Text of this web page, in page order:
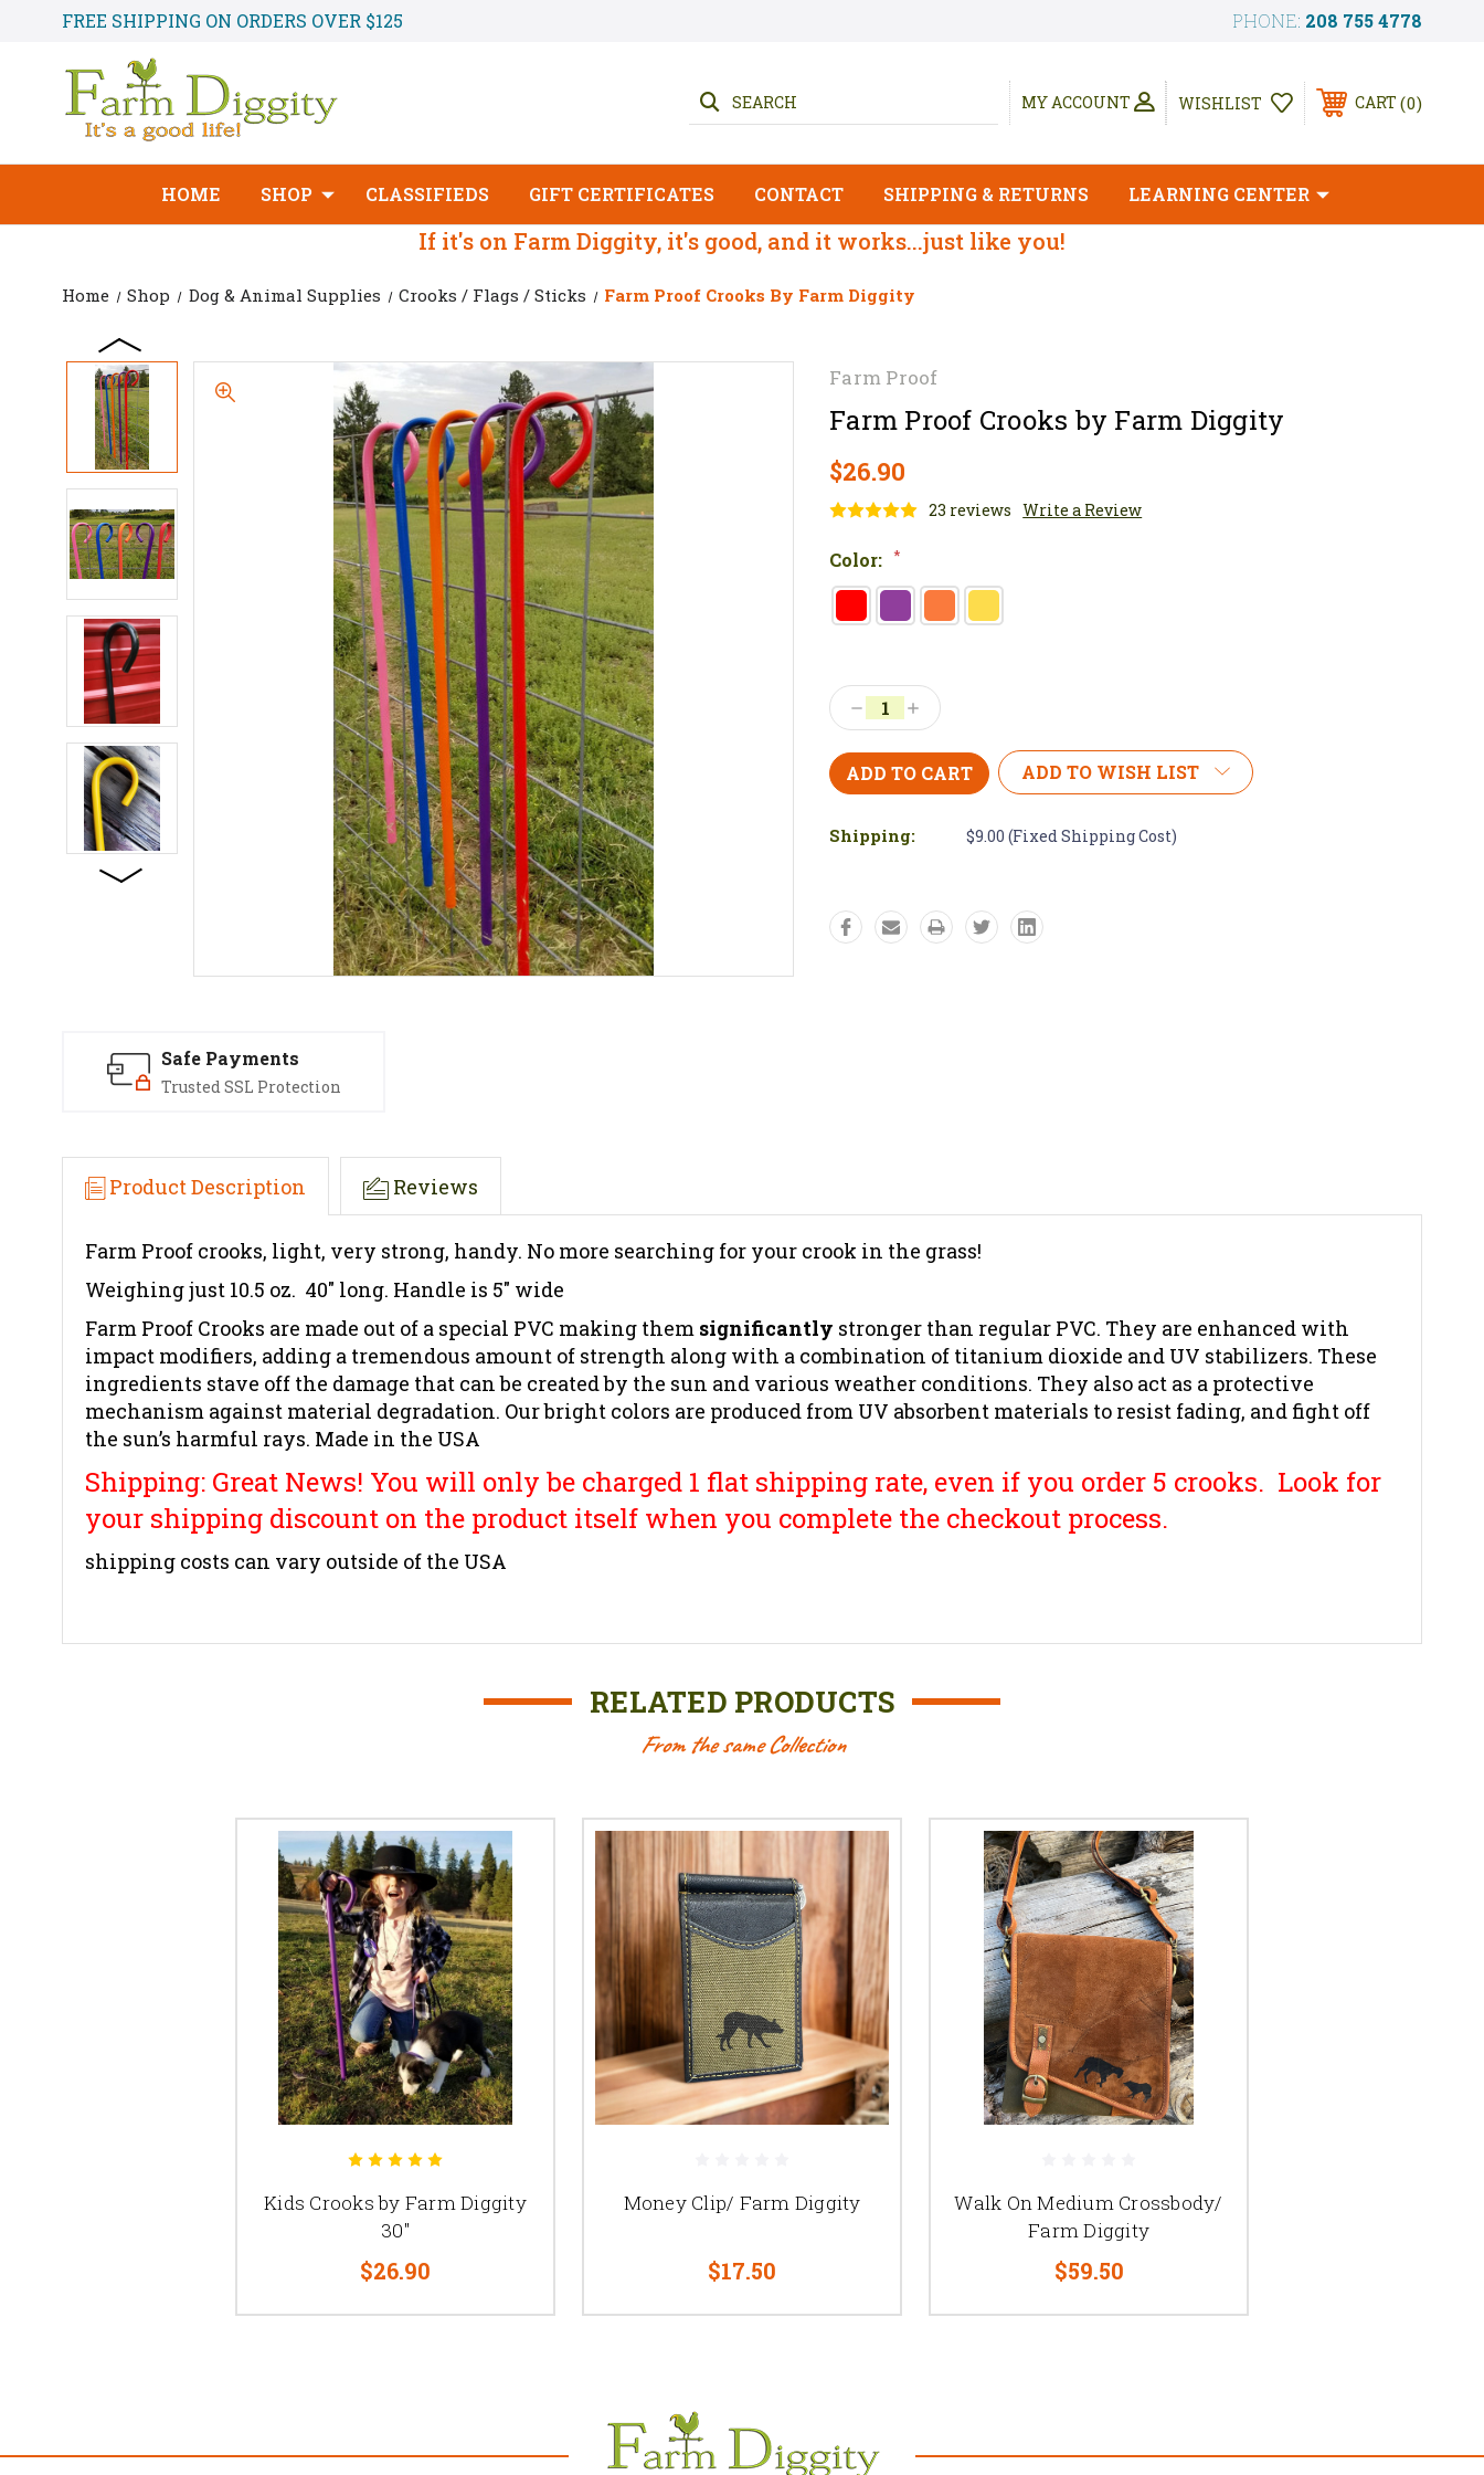
FREE SHIPPING ON ORDERS OVER $125 PHONE: 208 755 4778
MY ACCOUNT
SEARCH WISHLIST CART 0
HOME SHOP CLASSIFIEDS GIFT CERTIFICATES CONTACT SHIPPING & RETURNS LEARNING CENTER
If it's on Farm Diggity, it's good, and it works...just like you!
Home Shop Dog & Animal Supplies Crooks / Flags / Sticks Farm Proof Crooks By Farm Diggity
Farm Proof
Farm Proof Crooks by Farm Diggity
$26.90
23 reviews Write a Review
Color: *
Stock:
Decrease
Quantity:
Increase
Quantity:
ADD TO WISH LIST
Shipping: $9.00 (Fixed Shipping Cost)
Safe Payments
Trusted SSL Protection
Product Description Reviews
Farm Proof crooks, light, very strong, handy. No more searching for your crook in the grass!
Weighing just 10.5 oz. 40" long. Handle is 5" wide
Farm Proof Crooks are made out of a special PVC making them significantly stronger than regular PVC. They are enhanced with
impact modifiers, adding a tremendous amount of strength along with a combination of titanium dioxide and UV stabilizers. These
ingredients stave off the damage that can be created by the sun and various weather conditions. They also act as a protective
mechanism against material degradation. Our bright colors are produced from UV absorbent materials to resist fading, and fight off
the sun’s harmful rays. Made in the USA
Shipping: Great News! You will only be charged 1 flat shipping rate, even if you order 5 crooks. Look for
your shipping discount on the product itself when you complete the checkout process.
shipping costs can vary outside of the USA
RELATED PRODUCTS
From the same Collection
Kids Crooks by Farm Diggity
30"
$26.90
Money Clip/ Farm Diggity
$17.50
Walk On Medium Crossbody/
Farm Diggity
$59.50